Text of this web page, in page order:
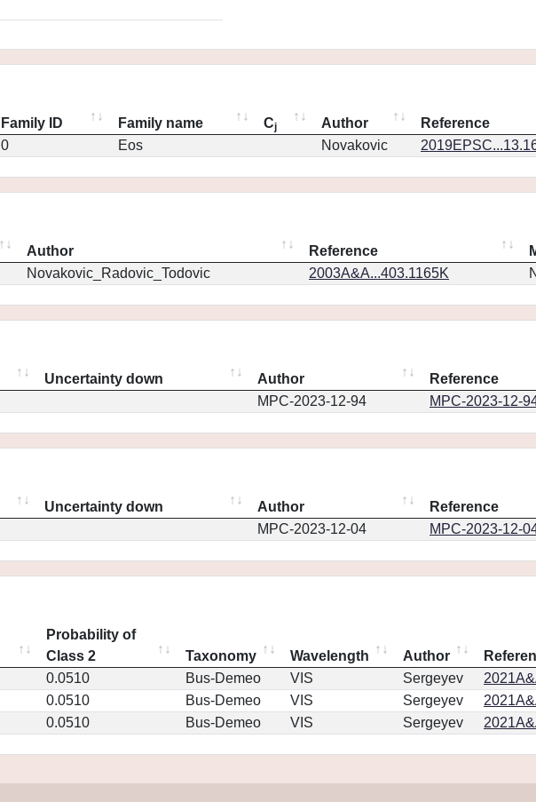
Family ID Family name Cj Author Reference
0 Eos Novakovic
Author Reference
Novakovic_Radovic_Todovic 2003A&A...403.1165K
Uncertainty down Author Reference
MPC-2023-12-94 MPC-2023-12-
Uncertainty down Author Reference
MPC-2023-12-04 MPC-2023-12-
Probability of
Class 2
Taxonomy Wavelength Author
0.0510 Bus-Demeo VIS Sergeyev
0.0510 Bus-Demeo VIS Sergeyev
0.0510 Bus-Demeo VIS Sergeyev